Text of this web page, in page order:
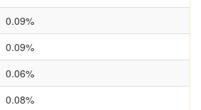
0.09%
0.09%
0.06%
0.08%